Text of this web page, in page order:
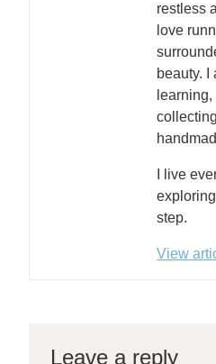
restless
love
beauty. I
I live
step.
View
Leave a reply